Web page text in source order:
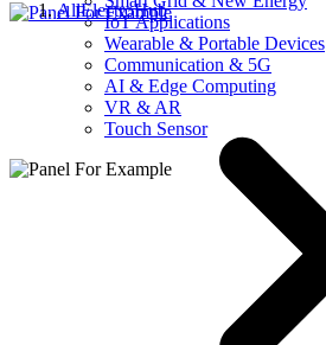
IoT Applications
Wearable & Portable Devices
Communication & 5G
AI & Edge Computing
VR & AR
Touch Sensor
AllElectroHub